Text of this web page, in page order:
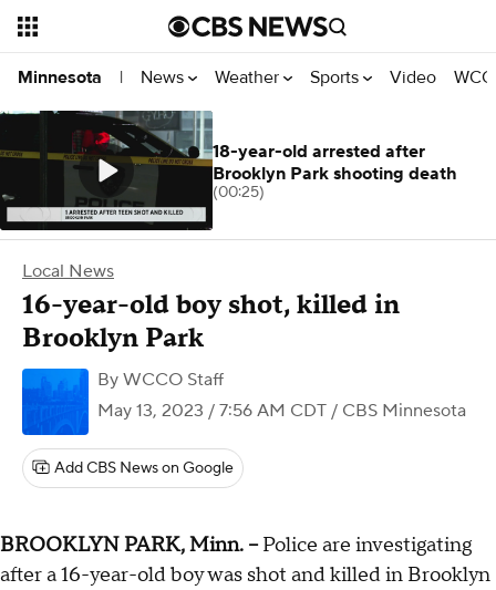
Minnesota | News Weather Sports Video
Local News
16-year-old boy shot, killed in
Brooklyn Park
By WCCO Staff
May 13, 2023 / 7:56 AM CDT / CBS Minnesota
Add CBS News on Google
BROOKLYN PARK, Minn. --Police are investigating
after a 16-year-old boy was shot and killed in Brooklyn
18-year-old arrested after
Brooklyn Park shooting death
(00:25)